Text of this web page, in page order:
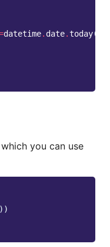
datetime. date.today())
you can use
))